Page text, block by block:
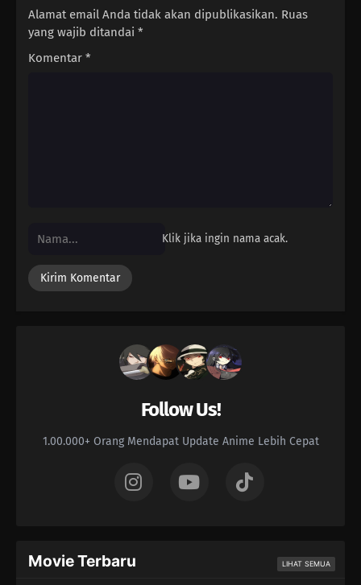
Alamat email Anda tidak akan dipublikasikan. Ruas
yang wajib ditandai *
Komentar *
Klik jika ingin nama acak.
Follow Us!
1.00.000+ Orang Mendapat Update Anime Lebih Cepat
Movie Terbaru LIHAT SEMUA